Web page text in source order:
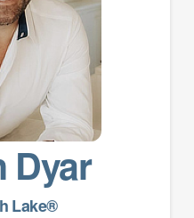
Dyar
Lake®